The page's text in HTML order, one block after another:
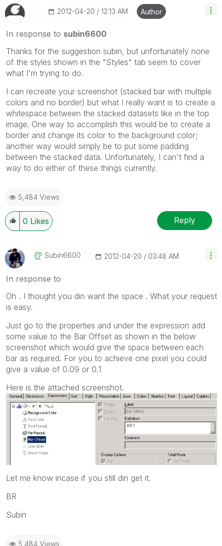
‎2012-04-20 12:13 AM Author
In response to subin6600
Thanks for the suggestion subin, but unfortunately none
of the styles shown in the "Styles" tab seem to cover
what I'm trying to do.
I can recreate your screenshot (stacked bar with multiple
colors and no border) but what I really want is to create a
whitespace between the stacked datasets like in the top
image. One way to accomplish this would be to create a
border and change its color to the background color;
another way would simply be to put some padding
between the stacked data. Unfortunately, I can't find a
way to do either of these things currently.
5,484 Views
0 Likes Reply
Subin6600 ‎2012-04-20 03:48 AM
In response to
Oh . I thought you din want the space . What your request
is easy.
Just go to the properties and under the expression add
some value to the Bar Offset as shown in the below
screenshot which would give the space between each
bar as required. For you to achieve one pixel you could
give a value of 0.09 or 0.1
Here is the attached screenshot.
Let me know incase if you still din get it.
BR
Subin
5,484 Views